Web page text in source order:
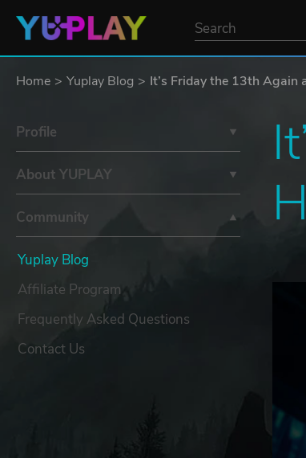
Home Yuplay Blog It’s Friday the 13th Again
Profile
About YUPLAY
Community
Yuplay Blog
Affiliate Program
Frequently Asked Questions
Contact Us